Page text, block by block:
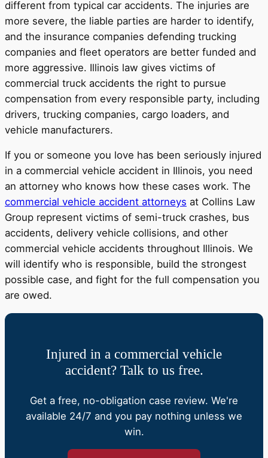
different from typical car accidents. The injuries are
more severe, the liable parties are harder to identify,
and the insurance companies defending trucking
companies and fleet operators are better funded and
more aggressive. Illinois law gives victims of
commercial truck accidents the right to pursue
compensation from every responsible party, including
drivers, trucking companies, cargo loaders, and
vehicle manufacturers.
If you or someone you love has been seriously injured
in a commercial vehicle accident in Illinois, you need
an attorney who knows how these cases work. The
commercial vehicle accident attorneys at Collins Law
Group represent victims of semi-truck crashes, bus
accidents, delivery vehicle collisions, and other
commercial vehicle accidents throughout Illinois. We
will identify who is responsible, build the strongest
possible case, and fight for the full compensation you
are owed.
Injured in a commercial vehicle
accident? Talk to us free.
Get a free, no-obligation case review. We're
available 24/7 and you pay nothing unless we
win.